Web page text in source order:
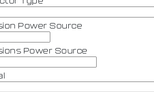
Power Source
Power Source